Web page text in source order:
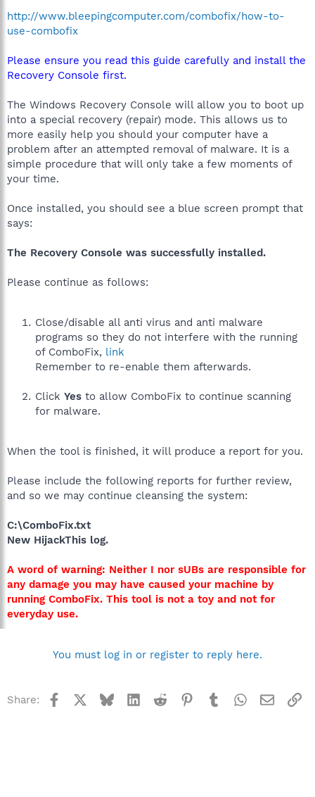
http://www.bleepingcomputer.com/combofix/how-to-
use-combofix
Please ensure you read this guide carefully and install the
Recovery Console first.
The Windows Recovery Console will allow you to boot up
into a special recovery (repair) mode. This allows us to
more easily help you should your computer have a
problem after an attempted removal of malware. It is a
simple procedure that will only take a few moments of
your time.
Once installed, you should see a blue screen prompt that
says:
The Recovery Console was successfully installed.
Please continue as follows:
Close/disable all anti virus and anti malware
programs so they do not interfere with the running
of ComboFix, link
Remember to re-enable them afterwards.
Click Yes to allow ComboFix to continue scanning
for malware.
When the tool is finished, it will produce a report for you.
Please include the following reports for further review,
and so we may continue cleansing the system:
C:\ComboFix.txt
New HijackThis log.
A word of warning: Neither I nor sUBs are responsible for
any damage you may have caused your machine by
running ComboFix. This tool is not a toy and not for
everyday use.
You must log in or register to reply here.
Share: Facebook BlueskyLinkedInReddit Pinterest
TumblrWhatsApp
Email